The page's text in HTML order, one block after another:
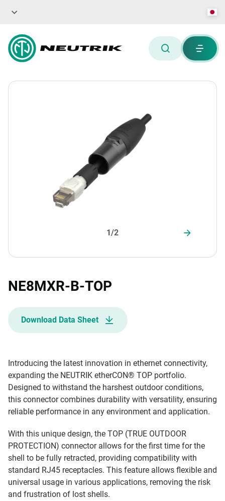
1/2
NE8MXR-B-TOP
Download Data Sheet
Introducing the latest innovation in ethernet connectivity,
expanding the NEUTRIK etherCON® TOP portfolio.
Designed to withstand the harshest outdoor conditions,
this connector combines durability with versatility, ensuring
reliable performance in any environment and application.
With this unique design, the TOP (TRUE OUTDOOR
PROTECTION) connector allows for the first time for the
shell to be fully retracted, providing compatibility with
standard RJ45 receptacles. This feature allows flexible and
universal usage in various applications, removing the risk
and frustration of lost shells.